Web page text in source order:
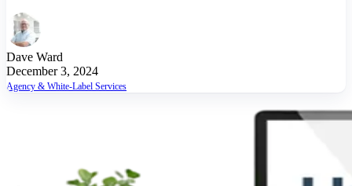
Dave Ward
December 3, 2024
Agency & White-Label Services